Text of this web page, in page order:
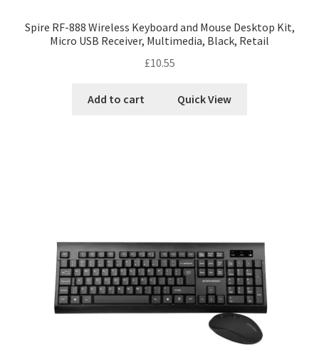
Spire RF-888 Wireless Keyboard and Mouse Desktop Kit,
Micro USB Receiver, Multimedia, Black, Retail
£10.55
Add to cart Quick View